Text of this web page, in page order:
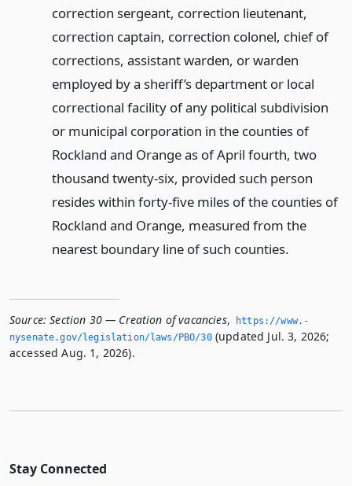
correction sergeant, correction lieutenant,
correction captain, correction colonel, chief of
corrections, assistant warden, or warden
employed by a sheriff’s department or local
correctional facility of any political subdivision
or municipal corporation in the counties of
Rockland and Orange as of April fourth, two
thousand twenty-six, provided such person
resides within forty-five miles of the counties of
Rockland and Orange, measured from the
nearest boundary line of such counties.
Source: Section 30 — Creation of vacancies,
https://www.­
nysenate.­gov/legislation/laws/PBO/30(updated Jul. 3, 2026;
accessed Aug. 1, 2026).
Stay Connected